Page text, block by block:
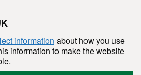
information about how you use
information to make the website